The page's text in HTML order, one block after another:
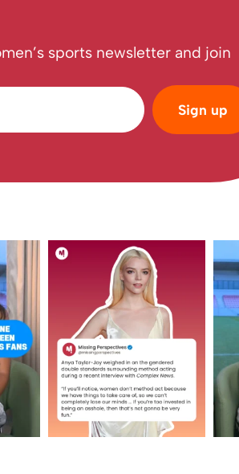
sports newsletter and join
Sign up